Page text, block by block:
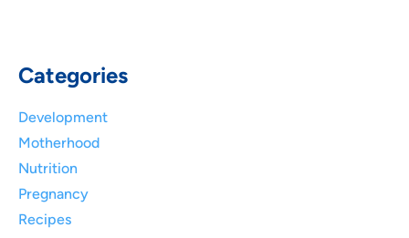
Categories
Development
Motherhood
Nutrition
Pregnancy
Recipes